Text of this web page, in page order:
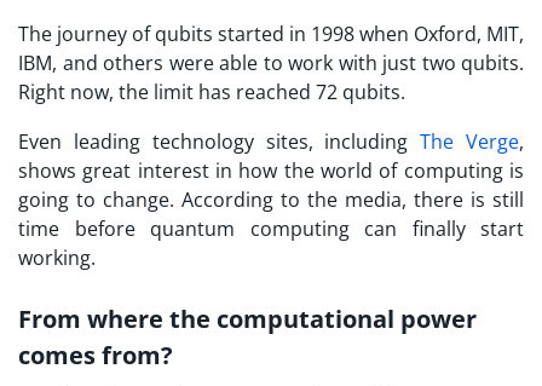
The journey of qubits started in 1998 when Oxford, MIT,
IBM, and others were able to work with just two qubits.
Right now, the limit has reached 72 qubits.
Even leading technology sites, includingThe Verge,
shows great interest in how the world of computing is
going to change. According to the media, there is still
time before quantum computing can finally start
working.
From where the computational power
comes from?